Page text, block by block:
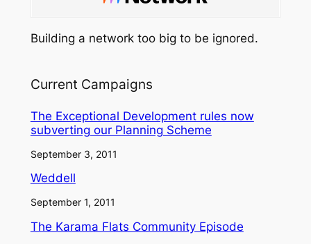
Building a network too big to be ignored.
Current Campaigns
The Exceptional Development rules now
subverting our Planning Scheme
September 3, 2011
Weddell
September 1, 2011
The Karama Flats Community Episode